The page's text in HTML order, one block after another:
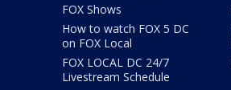
FOX Shows
How to watch FOX 5 DC
on FOX Local
FOX LOCAL DC 24/7
Livestream Schedule